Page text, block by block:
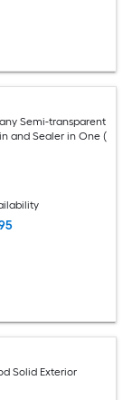
Semi-transparent
and Sealer in One (
Solid Exterior